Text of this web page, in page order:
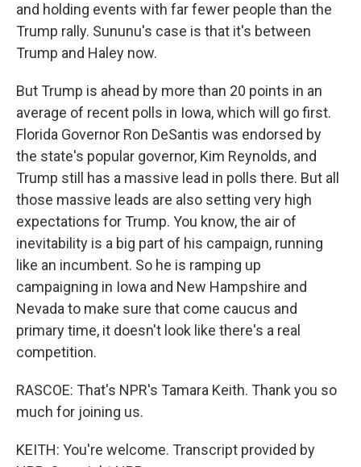
and holding events with far fewer people than the
Trump rally. Sununu's case is that it's between
Trump and Haley now.
But Trump is ahead by more than 20 points in an
average of recent polls in Iowa, which will go first.
Florida Governor Ron DeSantis was endorsed by
the state's popular governor, Kim Reynolds, and
Trump still has a massive lead in polls there. But all
those massive leads are also setting very high
expectations for Trump. You know, the air of
inevitability is a big part of his campaign, running
like an incumbent. So he is ramping up
campaigning in Iowa and New Hampshire and
Nevada to make sure that come caucus and
primary time, it doesn't look like there's a real
competition.
RASCOE: That's NPR's Tamara Keith. Thank you so
much for joining us.
KEITH: You're welcome. Transcript provided by